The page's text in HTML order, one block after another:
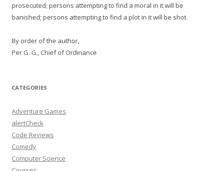
prosecuted; persons attempting to find a moral in it will be
banished; persons attempting to find a plot in it will be shot.
By order of the author,
Per G. G., Chief of Ordinance
CATEGORIES
Adventure Games
alertCheck
Code Reviews
Comedy
Computer Science